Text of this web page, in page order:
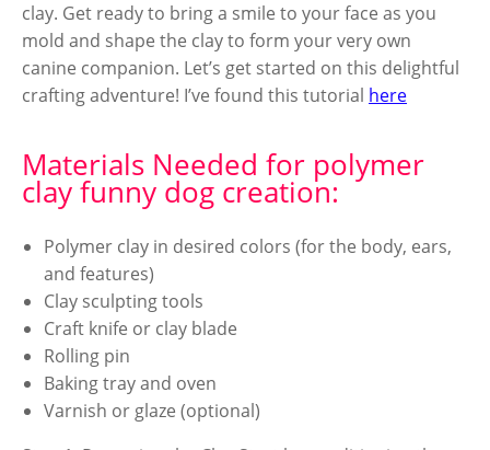
clay. Get ready to bring a smile to your face as you
mold and shape the clay to form your very own
canine companion. Let’s get started on this delightful
crafting adventure! I’ve found this tutorial here
Materials Needed for polymer
clay funny dog creation:
Polymer clay in desired colors (for the body, ears,
and features)
Clay sculpting tools
Craft knife or clay blade
Rolling pin
Baking tray and oven
Varnish or glaze (optional)